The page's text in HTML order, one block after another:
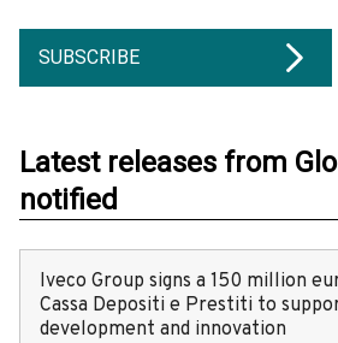
SUBSCRIBE
Latest releases from
notified
Iveco Group signs a 150 million
Cassa Depositi e Prestiti to
development and innovation